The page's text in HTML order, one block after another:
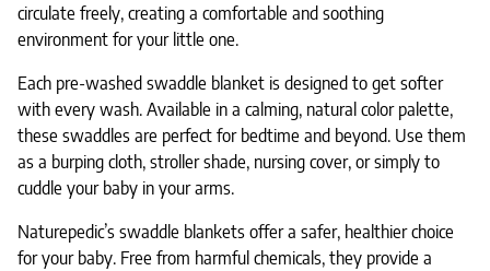
circulate freely, creating a comfortable and soothing
environment for your little one.
Each pre-washed swaddle blanket is designed to get softer
with every wash. Available in a calming, natural color palette,
these swaddles are perfect for bedtime and beyond. Use them
as a burping cloth, stroller shade, nursing cover, or simply to
cuddle your baby in your arms.
Naturepedic’s swaddle blankets offer a safer, healthier choice
for your baby. Free from harmful chemicals, they provide a